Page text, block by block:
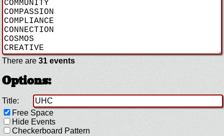
There are 31 events
Options:
Title:
Free Space
Hide Events
Checkerboard Pattern